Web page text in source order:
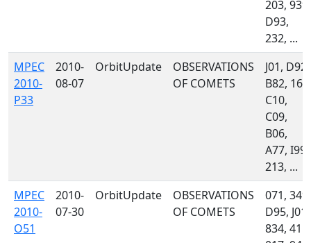
203, 939,
D93,
232, ...
MPEC
2010-
P33
2010-
08-07
OrbitUpdate
OBSERVATIONS
OF COMETS
J01, D92,
B82, 160,
C10,
C09,
B06,
A77, I99,
213, ...
MPEC
2010-
O51
2010-
07-30
OrbitUpdate
OBSERVATIONS
OF COMETS
071, 349,
D95, J01,
834, 415,